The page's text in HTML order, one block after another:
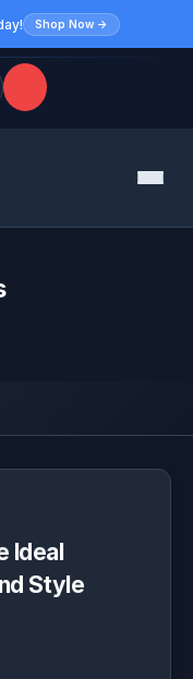
Shop Now →
Menu
Ideal
Style